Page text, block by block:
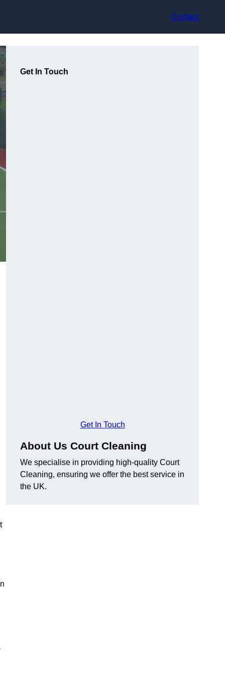
Contact
Get In Touch
Get In Touch
About Us Court Cleaning
We specialise in providing high-quality Court
Cleaning, ensuring we offer the best service in
the UK.